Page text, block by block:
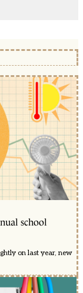
school
on last year, new